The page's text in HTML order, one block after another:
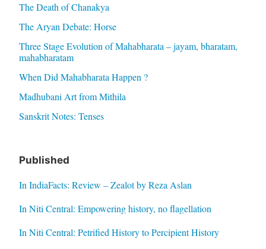
The Death of Chanakya
The Aryan Debate: Horse
Three Stage Evolution of Mahabharata – jayam, bharatam,
mahabharatam
When Did Mahabharata Happen ?
Madhubani Art from Mithila
Sanskrit Notes: Tenses
Published
In IndiaFacts: Review – Zealot by Reza Aslan
In Niti Central: Empowering history, no flagellation
In Niti Central: Petrified History to Percipient History